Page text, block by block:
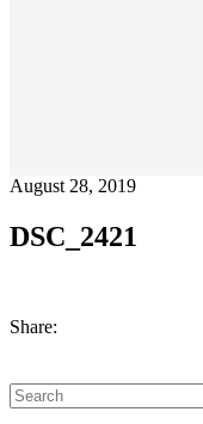
August 28, 2019
DSC_2421
Share:
Search
for: